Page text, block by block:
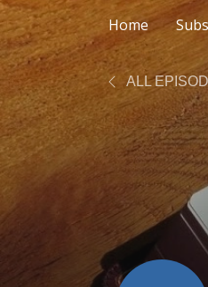
Home
ALL